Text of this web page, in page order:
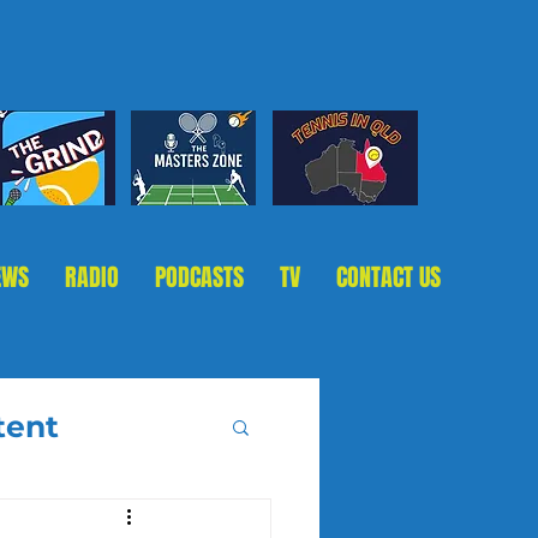
RADIO PODCASTS TV CONTACT US